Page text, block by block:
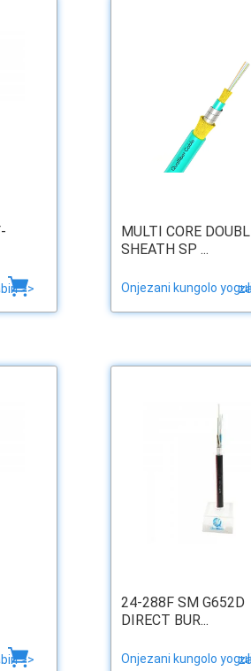
>>
MULTI CORE
SHEATH SP ...
Onjezani kungolo
>>
24-288F SM G652D
DIRECT BUR...
Onjezani kungolo